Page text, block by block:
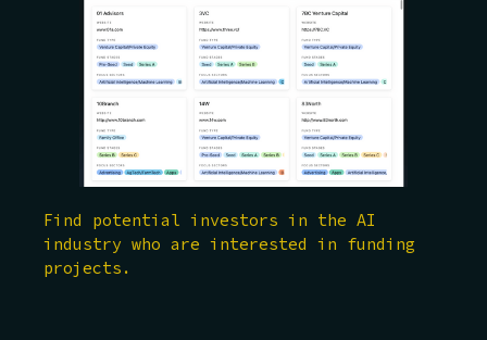
Find potential investors in the AI
industry who are interested in funding
projects.